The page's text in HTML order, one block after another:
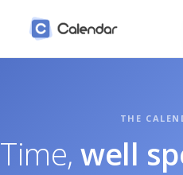
Time, well